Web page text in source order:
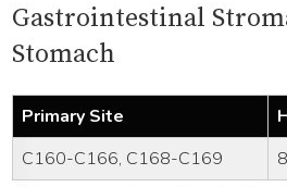
Gastrointestinal
Stomach
Primary Site
C160-C166, C168-C169